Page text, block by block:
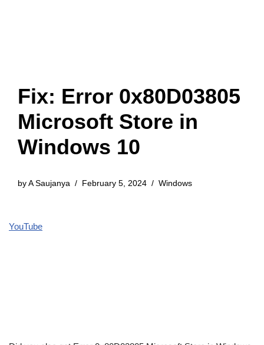
Fix: Error 0x80D03805
Microsoft Store in
Windows 10
by A Saujanya February 5, 2024 Windows
YouTube